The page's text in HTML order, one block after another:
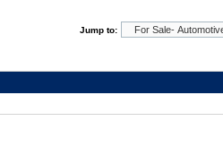
Jump to: